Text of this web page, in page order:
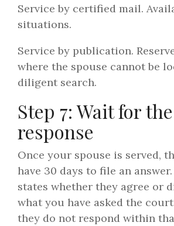
Service by certified mail.
situations.
Service by publication.
where the spouse cannot be
diligent search.
Step 7: Wait for the
response
Once your spouse is served,
have 30 days to file an
states whether they agree or
what you have asked the
they do not respond within